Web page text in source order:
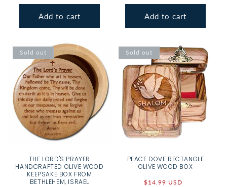
Add to cart Add to cart
Sold out
THE LORD'S PRAYER
HANDCRAFTED OLIVE WOOD
KEEPSAKE BOX FROM
BETHLEHEM, ISRAEL
Sold out
PEACE DOVE RECTANGLE
OLIVE WOOD BOX
Sale
$14.99 USD